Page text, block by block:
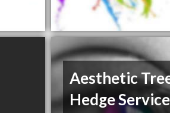
Aesthetic
Hedge